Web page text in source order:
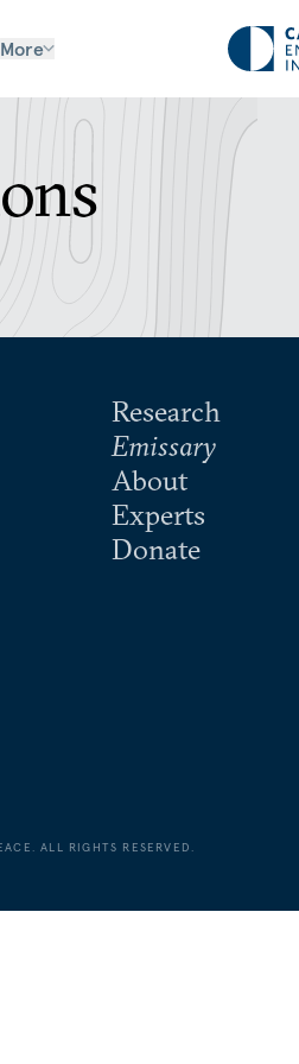
More
Research
Emissary
About
Experts
Donate
ALL RIGHTS RESERVED.